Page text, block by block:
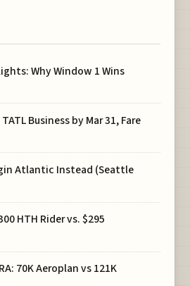
Why Window 1 Wins
Business by Mar 31, Fare
Atlantic Instead (Seattle
HTH Rider vs. $295
70K Aeroplan vs 121K